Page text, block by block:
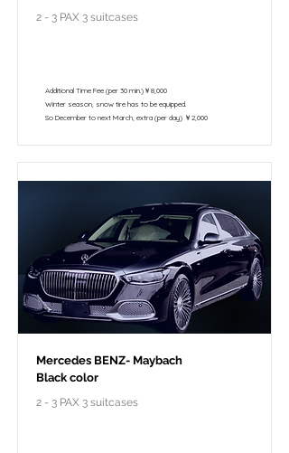
2 - 3 PAX 3 suitcases
Additional Time Fee (per 30 min.)￥8,000
Winter season, snow tire has to be equipped.
So December to next March, extra (per day) ￥2,000
Mercedes BENZ- Maybach
Black color
2 - 3 PAX 3 suitcases